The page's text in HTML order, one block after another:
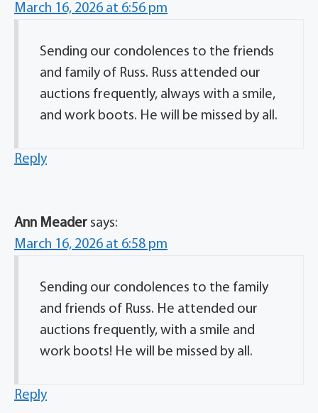
March 16, 2026 at 6:56 pm
Sending our condolences to the friends
and family of Russ. Russ attended our
auctions frequently, always with a smile,
and work boots. He will be missed by all.
Reply
Ann Meader says:
March 16, 2026 at 6:58 pm
Sending our condolences to the family
and friends of Russ. He attended our
auctions frequently, with a smile and
work boots! He will be missed by all.
Reply